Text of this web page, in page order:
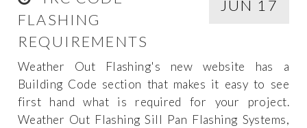
JUN 17
FLASHING
REQUIREMENTS
Weather Out Flashing's new website has a
Building Code section that makes it easy to see
first hand what is required for your project.
Weather Out Flashing Sill Pan Flashing Systems,